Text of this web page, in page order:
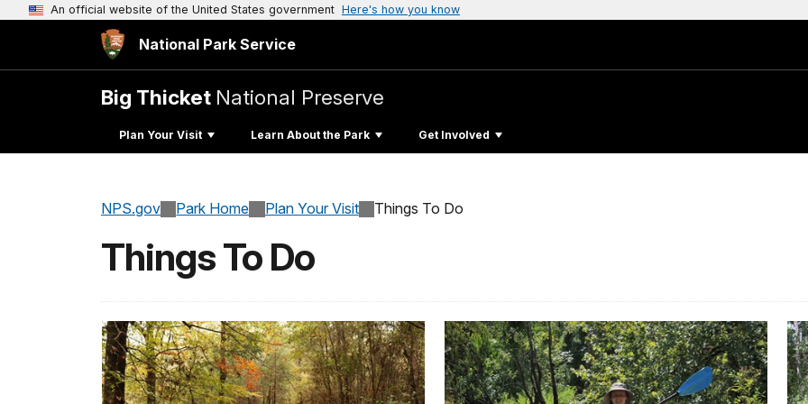
An official website of the United States government Here's how you know
National Park Service
Big Thicket National Preserve
Plan Your Visit Learn About the Park Get Involved
NPS.gov Park Home Plan Your Visit Things To Do
Things To Do